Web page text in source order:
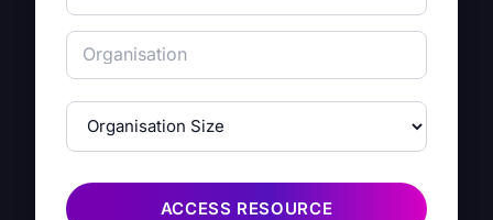
ACCESS RESOURCE